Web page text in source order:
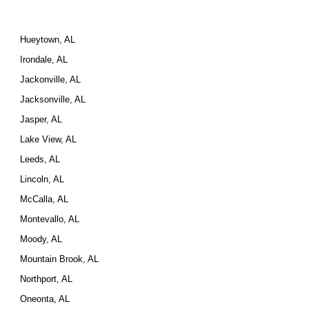
Hueytown, AL
Irondale, AL
Jackonville, AL
Jacksonville, AL
Jasper, AL
Lake View, AL
Leeds, AL
Lincoln, AL
McCalla, AL
Montevallo, AL
Moody, AL
Mountain Brook, AL
Northport, AL
Oneonta, AL